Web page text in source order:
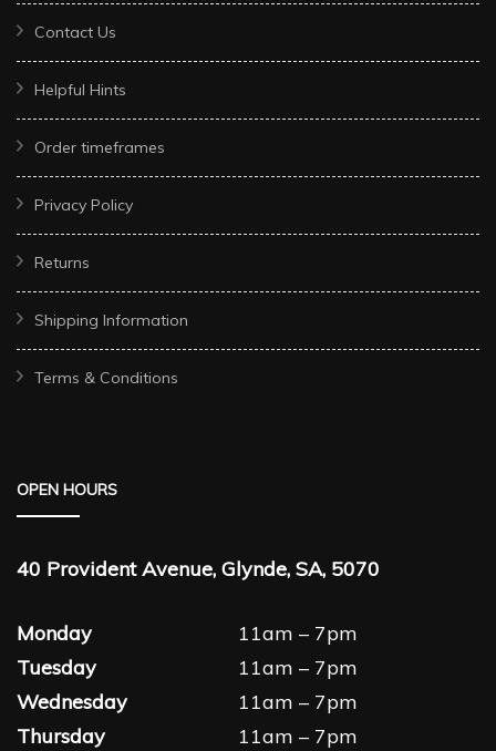
Contact Us
Helpful Hints
Order timeframes
Privacy Policy
Returns
Shipping Information
Terms & Conditions
OPEN HOURS
40 Provident Avenue, Glynde, SA, 5070
Monday
11am – 7pm
Tuesday
11am – 7pm
Wednesday
11am – 7pm
Thursday
11am – 7pm